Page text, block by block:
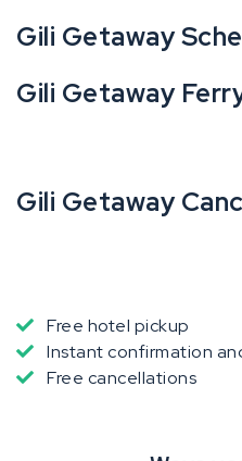
Gili Getaway
Gili Getaway
Gili Getaway
Free hotel pickup
Instant confirmation
Free cancellations